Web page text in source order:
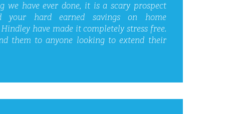
we have ever done, it is a scary prospect
your hard earned savings on home
have made it completely stress free.
them to anyone looking to extend their